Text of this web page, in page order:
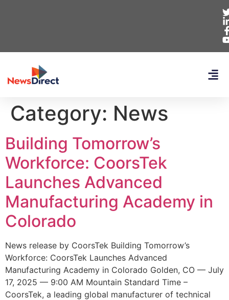
Category: News
Building Tomorrow’s
Workforce: CoorsTek
Launches Advanced
Manufacturing Academy in
Colorado
News release by CoorsTek Building Tomorrow’s
Workforce: CoorsTek Launches Advanced
Manufacturing Academy in Colorado Golden, CO — July
17, 2025 — 9:00 AM Mountain Standard Time –
CoorsTek, a leading global manufacturer of technical